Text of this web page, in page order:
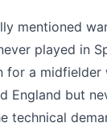
mentioned
played in
for a midfielder
England but
technical